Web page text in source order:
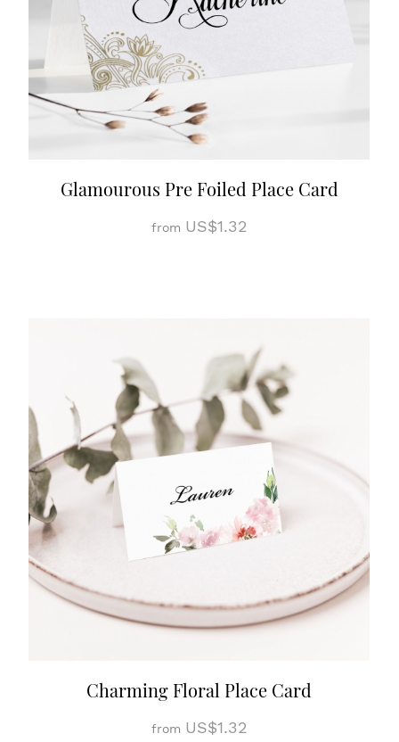
Glamourous Pre Foiled Place Card
from US$1.32
Charming Floral Place Card
from US$1.32